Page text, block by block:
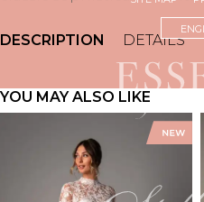
DESCRIPTION DETAILS
YOU MAY ALSO LIKE